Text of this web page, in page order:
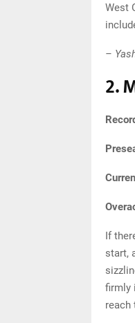
West
–
2.
If
start,
firmly
reach